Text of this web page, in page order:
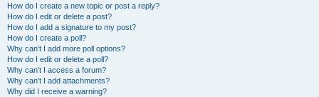
How do I create a new topic or post a reply?
How do I edit or delete a post?
How do I add a signature to my post?
How do I create a poll?
Why can’t I add more poll options?
How do I edit or delete a poll?
Why can’t I access a forum?
Why can’t I add attachments?
Why did I receive a warning?